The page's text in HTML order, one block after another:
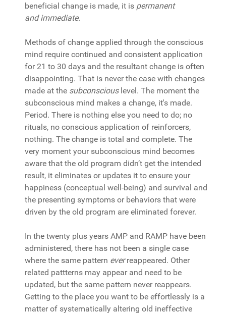
beneficial change is made, it is permanent
andimmediate.
Methods of change applied through the conscious
mind require continued and consistent application
for 21 to 30 days and the resultant change is often
disappointing. That is never the case with changes
made at the subconscious level. The moment the
subconscious mind makes a change, it's made.
Period. There is nothing else you need to do; no
rituals, no conscious application of reinforcers,
nothing. The change is total and complete. The
very moment your subconscious mind becomes
aware that the old program didn’t get the intended
result, it eliminates or updates it to ensure your
happiness (conceptual well-being) and survival and
the presenting symptoms or behaviors that were
driven by the old program are eliminated forever.
In the twenty plus years AMP and RAMP have been
administered, there has not been a single case
where the same pattern everreappeared. Other
related pattterns may appear and need to be
updated, but the same pattern never reappears.
Getting to the place you want to be effortlessly is a
matter of systematically altering old ineffective